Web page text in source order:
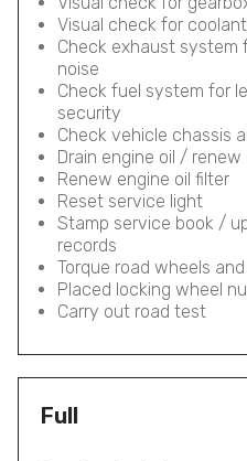
Visual check for
Check exhaust system
noise
Check fuel system for
security
Check vehicle chassis
Drain engine oil / renew
Renew engine oil filter
Reset service light
Stamp service book /
records
Torque road wheels
Placed locking wheel
Carry out road test
Full